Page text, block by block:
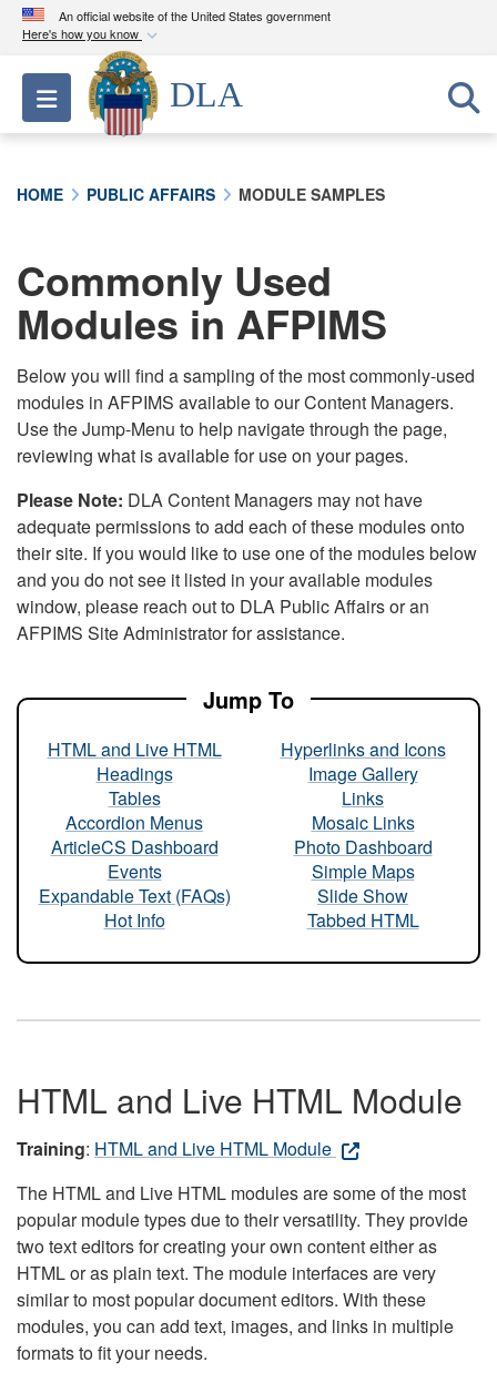
An official website of the United States government
Here's how you know
Official websites use .mil
A.milwebsite belongs to an official U.S.
Department of Defense organization in the United
connected to the .mil website. Share sensitive
information only on official, secure websites.
Toggle navigation
DLA
HOME PUBLIC AFFAIRS MODULE SAMPLES
Commonly Used
Modules in AFPIMS
Below you will find a sampling of the most commonly-used
modules in AFPIMS available to our Content Managers.
Use the Jump-Menu to help navigate through the page,
reviewing what is available for use on your pages.
Please Note: DLA Content Managers may not have
adequate permissions to add each of these modules onto
their site. If you would like to use one of the modules below
and you do not see it listed in your available modules
window, please reach out to DLA Public Affairs or an
AFPIMS Site Administrator for assistance.
Jump To
HTML and Live HTML
Headings
Tables
Accordion Menus
ArticleCS Dashboard
Events
Expandable Text (FAQs)
Hot Info
Hyperlinks and Icons
Image Gallery
Links
Mosaic Links
Photo Dashboard
Simple Maps
Slide Show
Tabbed HTML
HTML and Live HTML Module
Training: HTML and Live HTML Module
The HTML and Live HTML modules are some of the most
popular module types due to their versatility. They provide
two text editors for creating your own content either as
HTML or as plain text. The module interfaces are very
similar to most popular document editors. With these
modules, you can add text, images, and links in multiple
formats to fit your needs.